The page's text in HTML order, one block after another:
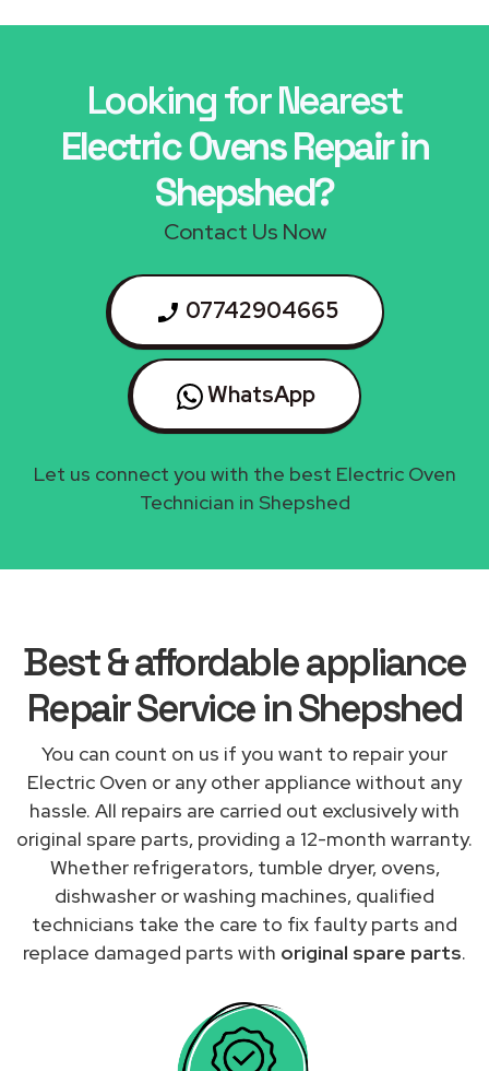
Looking for Nearest
Electric Ovens Repair in
Shepshed?
Contact Us Now
07742904665
WhatsApp
Let us connect you with the best Electric Oven
Technician in Shepshed
Best & affordable appliance
Repair Service in Shepshed
You can count on us if you want to repair your
Electric Oven or any other appliance without any
hassle. All repairs are carried out exclusively with
original spare parts, providing a 12-month warranty.
Whether refrigerators, tumble dryer, ovens,
dishwasher or washing machines, qualified
technicians take the care to fix faulty parts and
replace damaged parts with original spare parts.